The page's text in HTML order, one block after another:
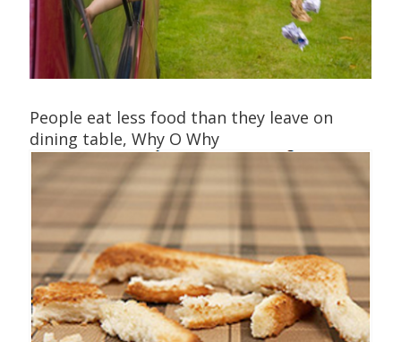
People eat less food than they leave on
dining table, Why O Why